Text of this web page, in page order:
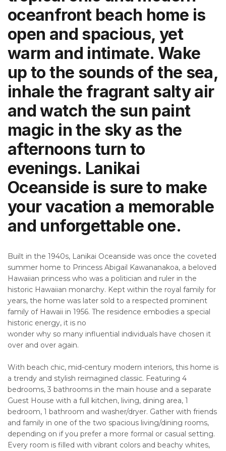
oceanfront beach home is
open and spacious, yet
warm and intimate. Wake
up to the sounds of the sea,
inhale the fragrant salty air
and watch the sun paint
magic in the sky as the
afternoons turn to
evenings. Lanikai
Oceanside is sure to make
your vacation a memorable
and unforgettable one.
Built in the 1940s, Lanikai Oceanside was once the coveted
summer home to Princess Abigail Kawananakoa, a beloved
Hawaiian princess who was a politician and ruler in the
historic Hawaiian monarchy. Kept within the royal family for
years, the home was later sold to a respected prominent
family of Hawaii in 1956. The residence embodies a special
historic energy, it is no
wonder why so many influential individuals have chosen it
over and over again.
With beach chic, mid-century modern interiors, this home is
a trendy and stylish reimagined classic. Featuring 4
bedrooms, 3 bathrooms in the main house and a separate
Guest House with a full kitchen, living, dining area, 1
bedroom, 1 bathroom and washer/dryer. Gather with friends
and family in one of the two spacious living/dining rooms,
depending on if you prefer a more formal or casual setting.
Every room is filled with vibrant colors and beachy whites,